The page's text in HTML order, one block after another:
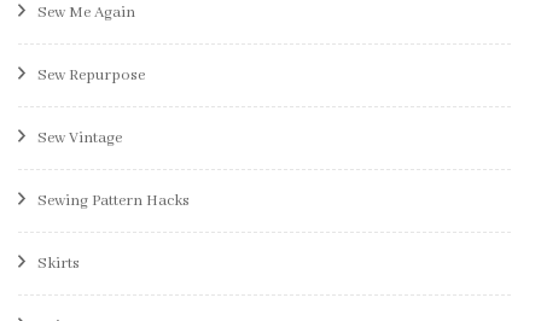
Sew Me Again
Sew Repurpose
Sew Vintage
Sewing Pattern Hacks
Skirts